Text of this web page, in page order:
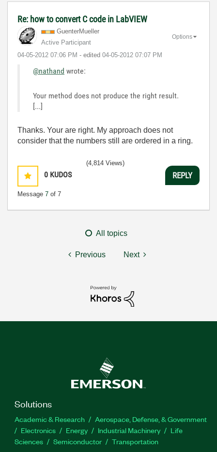
Re: how to convert C code in LabVIEW
GuenterMueller
Active Participant
‎04-05-2012 07:06 PM - edited ‎04-05-2012 07:07 PM
Options
@nathand wrote:
Your method does not produce the right result.
[...]
Thanks. Your are right. My approach does not
consider that the numbers still are ordered in a ring.
0 KUDOS
Message 7 of 7
(4,814 Views)
REPLY
All topics
Previous Next
Solutions
Academic & Research
Aerospace, Defense, & Government
Electronics
Energy Industrial Machinery
Life
Sciences
Semiconductor Transportation